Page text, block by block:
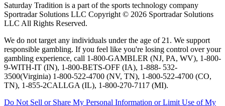
Saturday Tradition is a part of the sports technology company
Sportradar Solutions LLC Copyright © 2026 Sportradar Solutions
LLC All Rights Reserved.
We do not target any individuals under the age of 21. We support
responsible gambling. If you feel like you're losing control over your
gambling experience, call 1-800-GAMBLER (NJ, PA, WV), 1-800-
9-WITH-IT (IN), 1-800-BETS-OFF (IA), 1-888- 532-
3500(Virginia) 1-800-522-4700 (NV, TN), 1-800-522-4700 (CO,
TN), 1-855-2CALLGA (IL), 1-800-270-7117 (MI).
Do Not Sell or Share My Personal Information or Limit Use of My